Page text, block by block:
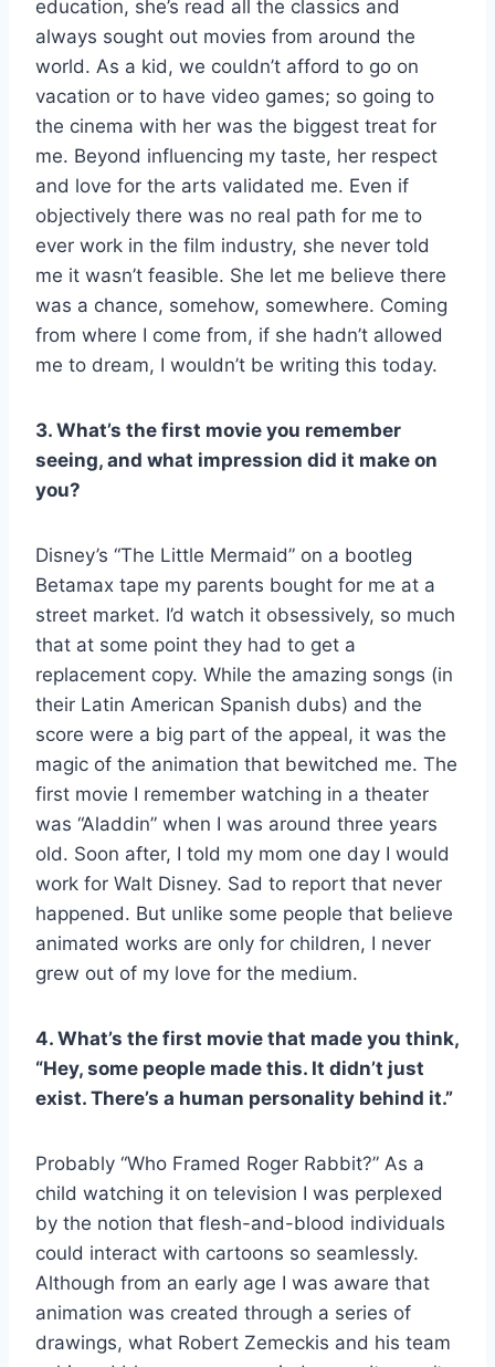
education, she’s read all the classics and
always sought out movies from around the
world. As a kid, we couldn’t afford to go on
vacation or to have video games; so going to
the cinema with her was the biggest treat for
me. Beyond influencing my taste, her respect
and love for the arts validated me. Even if
objectively there was no real path for me to
ever work in the film industry, she never told
me it wasn’t feasible. She let me believe there
was a chance, somehow, somewhere. Coming
from where I come from, if she hadn’t allowed
me to dream, I wouldn’t be writing this today.
3. What’s the first movie you remember
seeing, and what impression did it make on
you?
Disney’s “The Little Mermaid” on a bootleg
Betamax tape my parents bought for me at a
street market. I’d watch it obsessively, so much
that at some point they had to get a
replacement copy. While the amazing songs (in
their Latin American Spanish dubs) and the
score were a big part of the appeal, it was the
magic of the animation that bewitched me. The
first movie I remember watching in a theater
was “Aladdin” when I was around three years
old. Soon after, I told my mom one day I would
work for Walt Disney. Sad to report that never
happened. But unlike some people that believe
animated works are only for children, I never
grew out of my love for the medium.
4. What’s the first movie that made you think,
“Hey, some people made this. It didn’t just
exist. There’s a human personality behind it.”
Probably “Who Framed Roger Rabbit?” As a
child watching it on television I was perplexed
by the notion that flesh-and-blood individuals
could interact with cartoons so seamlessly.
Although from an early age I was aware that
animation was created through a series of
drawings, what Robert Zemeckis and his team